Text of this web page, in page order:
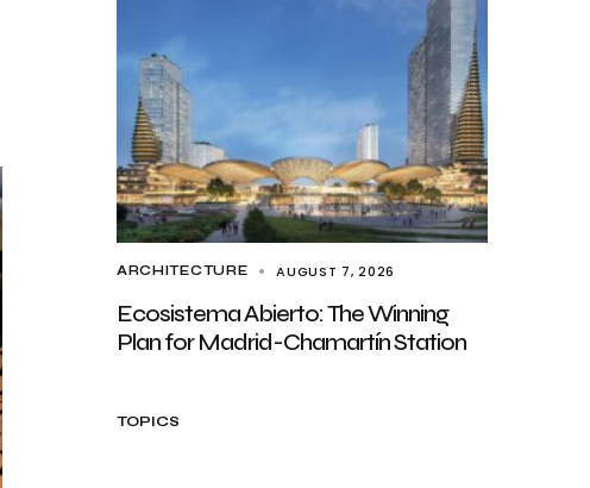
ARCHITECTURE AUGUST 7, 2026
Ecosistema Abierto: The Winning
Plan for Madrid-Chamartín Station
TOPICS